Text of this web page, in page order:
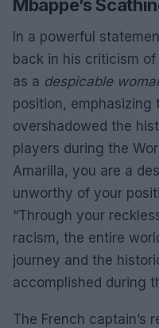
Mbappé’s
In a powerful
back in his criticism
as a despicable
position, emphasizing
overshadowed the
players during the
Amarilla, you are a
unworthy of your
“Through your
racism, the entire
journey and the
accomplished during
The French captain’s